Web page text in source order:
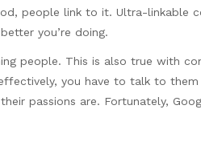
people link to it. Ultra-linkable
you’re doing.
people. This is also true with
you have to talk to them
passions are. Fortunately,